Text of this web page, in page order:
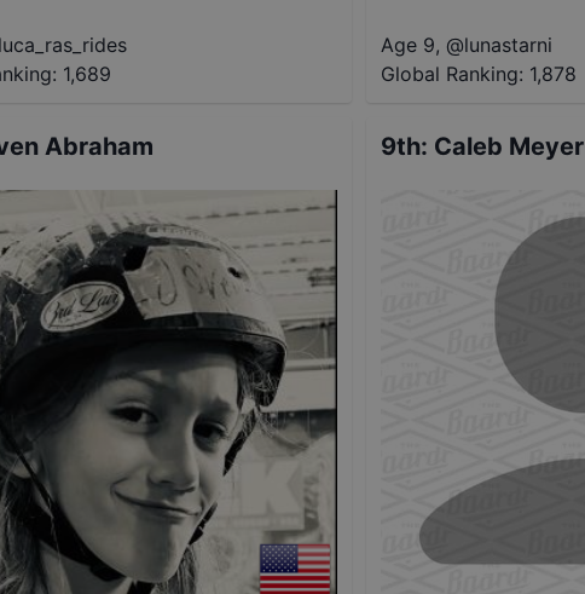
luca_ras_rides
1,689
Age 9, @lunastarni
Global Ranking: 1,878
Abraham 9th: Caleb Meyer